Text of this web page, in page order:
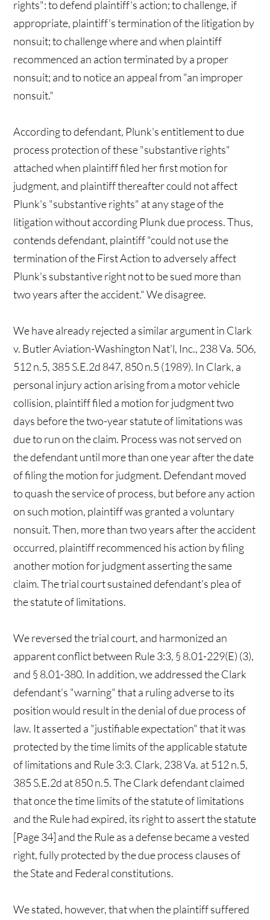
rights": to defend plaintiff's action; to challenge, if
appropriate, plaintiff's termination of the litigation by
nonsuit; to challenge where and when plaintiff
recommenced an action terminated by a proper
nonsuit; and to notice an appeal from "an improper
nonsuit."
According to defendant, Plunk's entitlement to due
process protection of these "substantive rights"
attached when plaintiff filed her first motion for
judgment, and plaintiff thereafter could not affect
Plunk's "substantive rights" at any stage of the
litigation without according Plunk due process. Thus,
contends defendant, plaintiff "could not use the
termination of the First Action to adversely affect
Plunk's substantive right not to be sued more than
two years after the accident." We disagree.
We have already rejected a similar argument in Clark
v. Butler Aviation-Washington Nat'l, Inc., 238 Va. 506,
512 n.5, 385 S.E.2d 847, 850 n.5 (1989). In Clark, a
personal injury action arising from a motor vehicle
collision, plaintiff filed a motion for judgment two
days before the two-year statute of limitations was
due to run on the claim. Process was not served on
the defendant until more than one year after the date
of filing the motion for judgment. Defendant moved
to quash the service of process, but before any action
on such motion, plaintiff was granted a voluntary
nonsuit. Then, more than two years after the accident
occurred, plaintiff recommenced his action by filing
another motion for judgment asserting the same
claim. The trial court sustained defendant's plea of
the statute of limitations.
We reversed the trial court, and harmonized an
apparent conflict between Rule 3:3, § 8.01-229(E) (3),
and § 8.01-380. In addition, we addressed the Clark
defendant's "warning" that a ruling adverse to its
position would result in the denial of due process of
law. It asserted a "justifiable expectation" that it was
protected by the time limits of the applicable statute
of limitations and Rule 3:3. Clark, 238 Va. at 512 n.5,
385 S.E.2d at 850 n.5. The Clark defendant claimed
that once the time limits of the statute of limitations
and the Rule had expired, its right to assert the statute
[Page 34] and the Rule as a defense became a vested
right, fully protected by the due process clauses of
the State and Federal constitutions.
We stated, however, that when the plaintiff suffered